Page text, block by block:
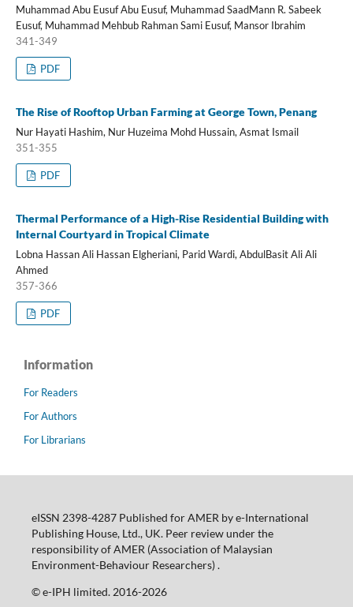
Muhammad Abu Eusuf Abu Eusuf, Muhammad SaadMann R. Sabeek
Eusuf, Muhammad Mehbub Rahman Sami Eusuf, Mansor Ibrahim
341-349
PDF
The Rise of Rooftop Urban Farming at George Town, Penang
Nur Hayati Hashim, Nur Huzeima Mohd Hussain, Asmat Ismail
351-355
PDF
Thermal Performance of a High-Rise Residential Building with
Internal Courtyard in Tropical Climate
Lobna Hassan Ali Hassan Elgheriani, Parid Wardi, AbdulBasit Ali Ali
Ahmed
357-366
PDF
Information
For Readers
For Authors
For Librarians
eISSN 2398-4287 Published for AMER by e-International
Publishing House, Ltd., UK. Peer review under the
responsibility of AMER (Association of Malaysian
Environment-Behaviour Researchers) .
©️ e-IPH limited. 2016-2026